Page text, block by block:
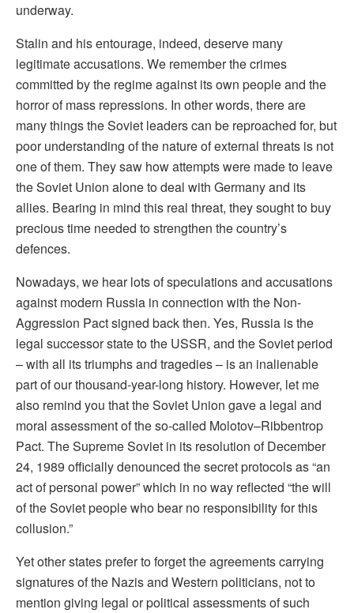
underway.
Stalin and his entourage, indeed, deserve many
legitimate accusations. We remember the crimes
committed by the regime against its own people and the
horror of mass repressions. In other words, there are
many things the Soviet leaders can be reproached for, but
poor understanding of the nature of external threats is not
one of them. They saw how attempts were made to leave
the Soviet Union alone to deal with Germany and its
allies. Bearing in mind this real threat, they sought to buy
precious time needed to strengthen the country’s
defences.
Nowadays, we hear lots of speculations and accusations
against modern Russia in connection with the Non-
Aggression Pact signed back then. Yes, Russia is the
legal successor state to the USSR, and the Soviet period
– with all its triumphs and tragedies – is an inalienable
part of our thousand-year-long history. However, let me
also remind you that the Soviet Union gave a legal and
moral assessment of the so-called Molotov–Ribbentrop
Pact. The Supreme Soviet in its resolution of December
24, 1989 officially denounced the secret protocols as “an
act of personal power” which in no way reﬂected “the will
of the Soviet people who bear no responsibility for this
collusion.”
Yet other states prefer to forget the agreements carrying
signatures of the Nazis and Western politicians, not to
mention giving legal or political assessments of such